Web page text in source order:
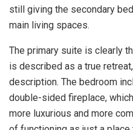
still giving the secondary
main living spaces.
The primary suite is clearly
is described as a true
description. The bedroom
double-sided fireplace,
more luxurious and more